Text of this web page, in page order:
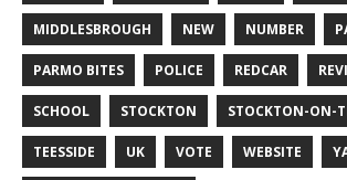
MIDDLESBROUGH NEW NUMBER
PARMO BITES POLICE REDCAR
SCHOOL STOCKTON STOCKTON-ON-
TEESSIDE UK VOTE WEBSITE